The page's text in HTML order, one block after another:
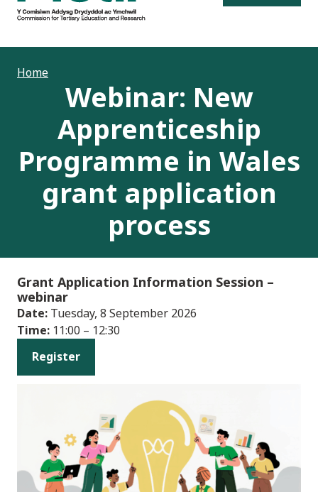
Home
Webinar: New
Apprenticeship
Programme in Wales
grant application
process
Grant Application Information Session –
webinar
Date: Tuesday, 8 September 2026
Time: 11:00 – 12:30
Register